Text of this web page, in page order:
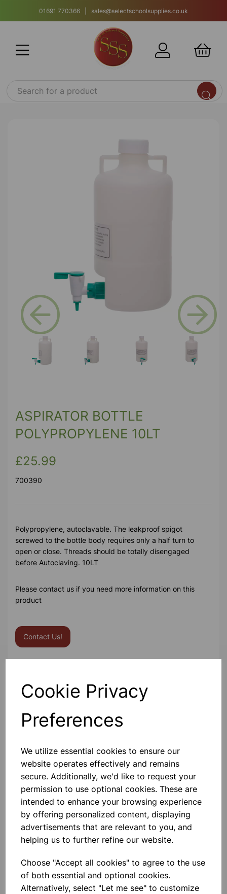
Cookie Privacy
Preferences
We utilize essential cookies to ensure our
website operates effectively and remains
secure. Additionally, we'd like to request your
permission to use optional cookies. These are
intended to enhance your browsing experience
by offering personalized content, displaying
advertisements that are relevant to you, and
helping us to further refine our website.
Choose "Accept all cookies" to agree to the use
of both essential and optional cookies.
Alternatively, select "Let me see" to customize
01691 770366 | sales@selectschoolsupplies.co.uk
Previous Next
ASPIRATOR BOTTLE
POLYPROPYLENE 10LT
£25.99
700390
Polypropylene, autoclavable. The leakproof spigot
screwed to the bottle body requires only a half turn to
open or close. Threads should be totally disengaged
before Autoclaving. 10LT
Please contact us if you need more information on this
product
Contact Us!
Others also bought
Bottle Winchester Pattern
Amber Glass, 500ml
£1.88